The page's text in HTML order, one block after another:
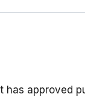
approved